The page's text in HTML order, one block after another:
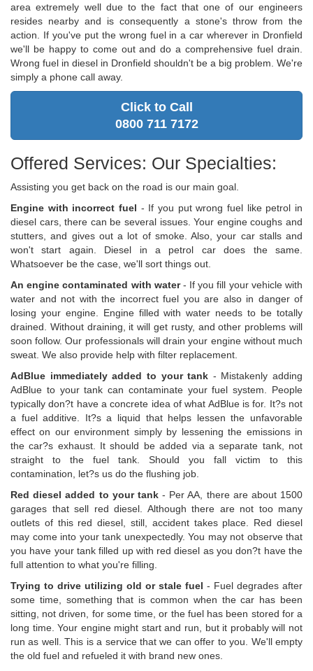
area extremely well due to the fact that one of our engineers
resides nearby and is consequently a stone's throw from the
action. If you've put the wrong fuel in a car wherever in Dronfield
we'll be happy to come out and do a comprehensive fuel drain.
Wrong fuel in diesel in Dronfield shouldn't be a big problem. We're
simply a phone call away.
Click to Call
0800 711 7172
Offered Services: Our Specialties:
Assisting you get back on the road is our main goal.
Engine with incorrect fuel - If you put wrong fuel like petrol in
diesel cars, there can be several issues. Your engine coughs and
stutters, and gives out a lot of smoke. Also, your car stalls and
won't start again. Diesel in a petrol car does the same.
Whatsoever be the case, we'll sort things out.
An engine contaminated with water- If you fill your vehicle with
water and not with the incorrect fuel you are also in danger of
losing your engine. Engine filled with water needs to be totally
drained. Without draining, it will get rusty, and other problems will
soon follow. Our professionals will drain your engine without much
sweat. We also provide help with filter replacement.
AdBlue immediately added to your tank - Mistakenly adding
AdBlue to your tank can contaminate your fuel system. People
typically don?t have a concrete idea of what AdBlue is for. It?s not
a fuel additive. It?s a liquid that helps lessen the unfavorable
effect on our environment simply by lessening the emissions in
the car?s exhaust. It should be added via a separate tank, not
straight to the fuel tank. Should you fall victim to this
contamination, let?s us do the flushing job.
Red diesel added to your tank- Per AA, there are about 1500
garages that sell red diesel. Although there are not too many
outlets of this red diesel, still, accident takes place. Red diesel
may come into your tank unexpectedly. You may not observe that
you have your tank filled up with red diesel as you don?t have the
full attention to what you're filling.
Trying to drive utilizing old or stale fuel - Fuel degrades after
some time, something that is common when the car has been
sitting, not driven, for some time, or the fuel has been stored for a
long time. Your engine might start and run, but it probably will not
run as well. This is a service that we can offer to you. We'll empty
the old fuel and refueled it with brand new ones.